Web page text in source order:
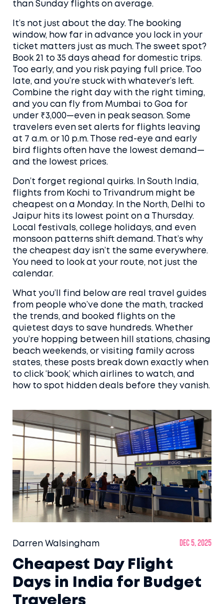
than Sunday flights on average.
It’s not just about the day. The booking
window, how far in advance you lock in your
ticket matters just as much. The sweet spot?
Book 21 to 35 days ahead for domestic trips.
Too early, and you risk paying full price. Too
late, and you’re stuck with whatever’s left.
Combine the right day with the right timing,
and you can fly from Mumbai to Goa for
under ₹3,000—even in peak season. Some
travelers even set alerts for flights leaving
at 7 a.m. or 10 p.m. Those red-eye and early
bird flights often have the lowest demand—
and the lowest prices.
Don’t forget regional quirks. In South India,
flights from Kochi to Trivandrum might be
cheapest on a Monday. In the North, Delhi to
Jaipur hits its lowest point on a Thursday.
Local festivals, college holidays, and even
monsoon patterns shift demand. That’s why
the cheapest day isn’t the same everywhere.
You need to look at your route, not just the
calendar.
What you’ll find below are real travel guides
from people who’ve done the math, tracked
the trends, and booked flights on the
quietest days to save hundreds. Whether
you’re hopping between hill stations, chasing
beach weekends, or visiting family across
states, these posts break down exactly when
to click ‘book,’ which airlines to watch, and
how to spot hidden deals before they vanish.
Darren Walsingham Dec 5, 2025
Cheapest Day Flight
Days in India for Budget
Travelers